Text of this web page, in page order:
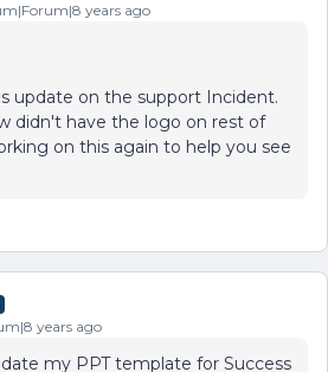
years ago
update on the support Incident.
didn't have the logo on rest of
on this again to help you see
years ago
my PPT template for Success